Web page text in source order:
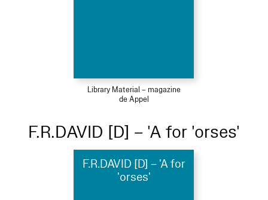
Library Material – magazine
de Appel
F.R.DAVID [D] – 'A for 'orses'
F.R.DAVID [D] – 'A for
'orses'